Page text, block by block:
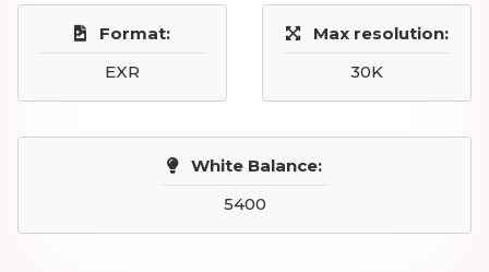
Format:
EXR
Max resolution:
30K
White Balance:
5400